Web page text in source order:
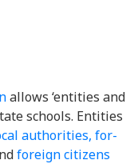
allows ‘entities and
schools. Entities
authorities, for-
foreign citizens